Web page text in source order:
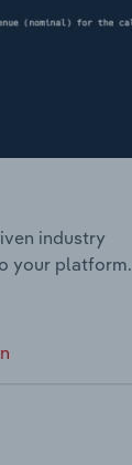
industry
your platform.